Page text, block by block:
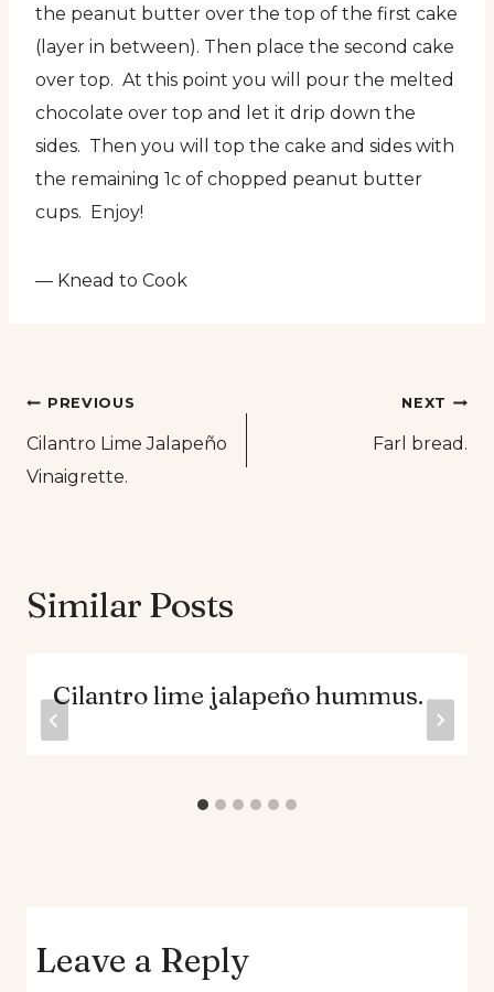
the peanut butter over the top of the first cake
(layer in between). Then place the second cake
over top. At this point you will pour the melted
chocolate over top and let it drip down the
sides. Then you will top the cake and sides with
the remaining 1c of chopped peanut butter
cups. Enjoy!
— Knead to Cook
Post
navigation
PREVIOUS
Cilantro Lime Jalapeño
Vinaigrette.
NEXT
Farl bread.
Similar Posts
Cilantro lime jalapeño hummus.
Leave a Reply